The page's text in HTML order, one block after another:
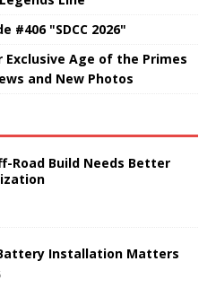
#406 "SDCC 2026"
Age of the Primes
and New Photos
Road Build Needs Better
Installation Matters